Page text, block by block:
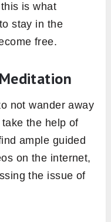
is what
stay in the
free.
not wander away
the help of
ample guided
on the internet,
the issue of